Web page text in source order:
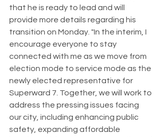
that he is ready to lead and will
provide more details regarding his
transition on Monday. "In the interim, I
encourage everyone to stay
connected with me as we move from
election mode to service mode as the
newly elected representative for
Superward 7. Together, we will work to
address the pressing issues facing
our city, including enhancing public
safety, expanding affordable